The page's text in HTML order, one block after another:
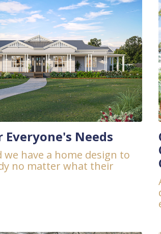
Everyone's Needs
we have a home design to
no matter what their